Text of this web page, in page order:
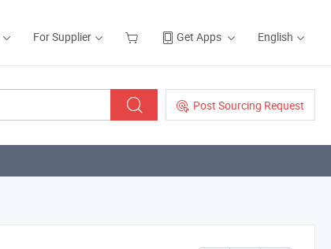
For Supplier Get Apps English
Post Sourcing Request